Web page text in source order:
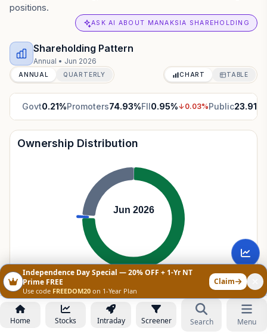
positions.
ASK AI ABOUT MANAKSIA SHAREHOLDING
Shareholding Pattern
Annual • Jun 2026
ANNUAL QUARTERLY CHART TABLE
Govt0.21%Promoters74.93%FII0.95%↓0.03%Public23.91
Ownership Distribution
Jun 2026
Government Holdings 0.21 %
Promoters %
Home Stocks Intraday Screener Search Menu
Independence Day Special — 20% OFF + 1-Yr NT
Prime FREE
Use code FREEDOM20 on 1-Year Plan
Claim